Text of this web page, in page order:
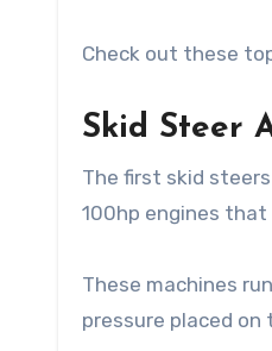
Check out these
Skid Steer
The first skid
100hp engines that
These machines
pressure placed